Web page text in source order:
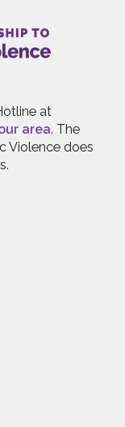
at
area. The
Violence does